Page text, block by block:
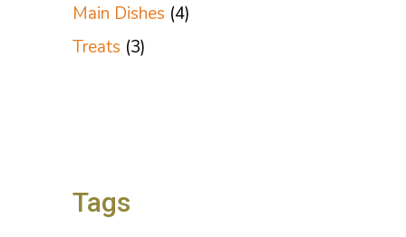
Main Dishes (4)
Treats (3)
Tags